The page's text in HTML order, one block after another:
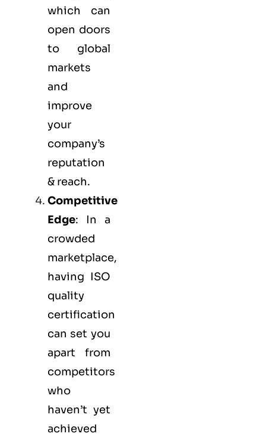
which can
open doors
to global
markets
and
improve
your
company’s
reputation
& reach.
Competitive
Edge: In a
crowded
marketplace,
having ISO
quality
certification
can set you
apart from
competitors
who
haven’t yet
achieved